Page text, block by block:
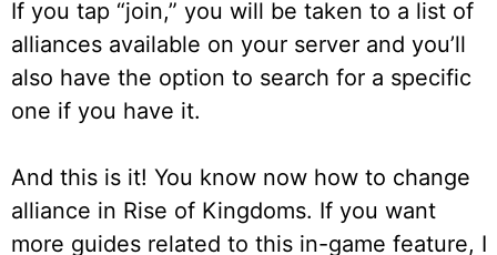
If you tap “join,” you will be taken to a list of
alliances available on your server and you’ll
also have the option to search for a specific
one if you have it.
And this is it! You know now how to change
alliance in Rise of Kingdoms. If you want
more guides related to this in-game feature, I